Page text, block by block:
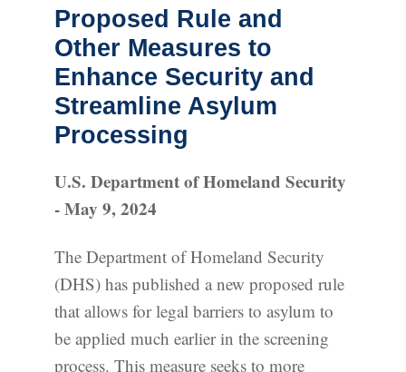
Proposed Rule and
Other Measures to
Enhance Security and
Streamline Asylum
Processing
U.S. Department of Homeland Security
- May 9, 2024
The Department of Homeland Security
(DHS) has published a new proposed rule
that allows for legal barriers to asylum to
be applied much earlier in the screening
process. This measure seeks to more